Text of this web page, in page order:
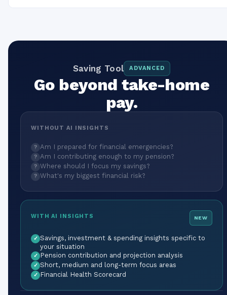
Saving Tool ADVANCED
Go beyond take-home
pay.
WITHOUT AI INSIGHTS
? Am I prepared for financial emergencies?
? Am I contributing enough to my pension?
? Where should I focus my savings?
? What's my biggest financial risk?
WITH AI INSIGHTS NEW
✓ Savings, investment & spending insights specific to
your situation
✓ Pension contribution and projection analysis
✓ Short, medium and long-term focus areas
✓ Financial Health Scorecard